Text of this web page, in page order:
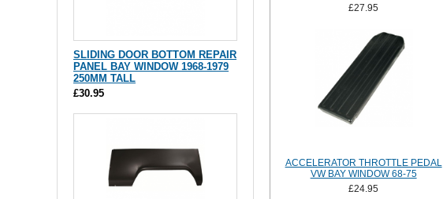
£27.95
ACCELERATOR THROTTLE PEDAL
VW BAY WINDOW 68-75
£24.95
SLIDING DOOR BOTTOM REPAIR
PANEL BAY WINDOW 1968-1979
250MM TALL
£30.95